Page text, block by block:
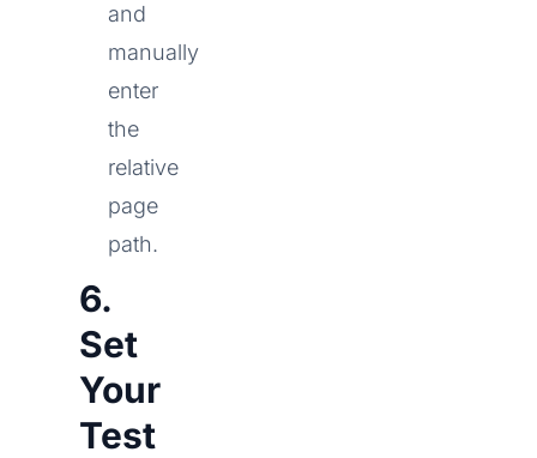
and
manually
enter
the
relative
page
path.
6.
Set
Your
Test